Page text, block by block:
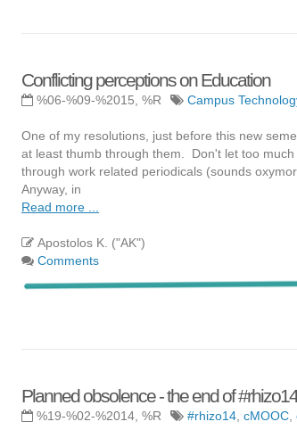
Conflicting perceptions on Education
%06-%09-%2015, %R Campus
One of my resolutions, just before this new
at least thumb through them. Don't let too
through work related periodicals (sounds
Anyway, in
Read more ...
Apostolos K. ("AK")
Comments
Planned obsolence - the end of #rhizo14
%19-%02-%2014, %R #rhizo14, cMOOC,